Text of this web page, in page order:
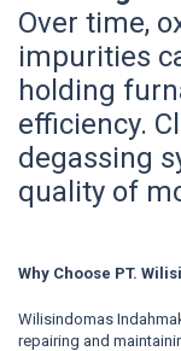
Over time,
impurities
holding
efficiency.
degassing
quality of
Why Choose PT.
Wilisindomas
repairing and